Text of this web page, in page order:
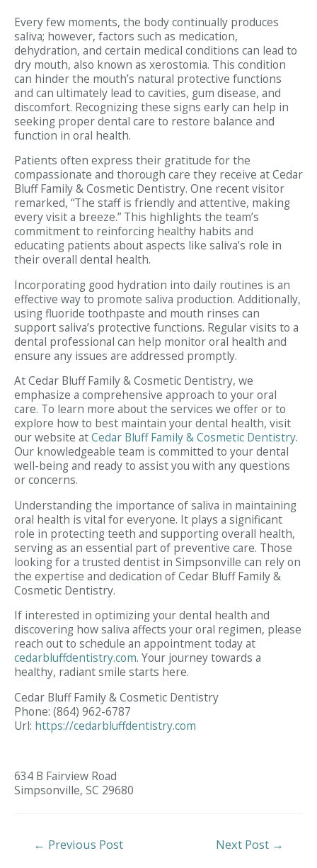
Every few moments, the body continually produces
saliva; however, factors such as medication,
dehydration, and certain medical conditions can lead to
dry mouth, also known as xerostomia. This condition
can hinder the mouth’s natural protective functions
and can ultimately lead to cavities, gum disease, and
discomfort. Recognizing these signs early can help in
seeking proper dental care to restore balance and
function in oral health.
Patients often express their gratitude for the
compassionate and thorough care they receive at Cedar
Bluff Family & Cosmetic Dentistry. One recent visitor
remarked, “The staff is friendly and attentive, making
every visit a breeze.” This highlights the team’s
commitment to reinforcing healthy habits and
educating patients about aspects like saliva’s role in
their overall dental health.
Incorporating good hydration into daily routines is an
effective way to promote saliva production. Additionally,
using fluoride toothpaste and mouth rinses can
support saliva’s protective functions. Regular visits to a
dental professional can help monitor oral health and
ensure any issues are addressed promptly.
At Cedar Bluff Family & Cosmetic Dentistry, we
emphasize a comprehensive approach to your oral
care. To learn more about the services we offer or to
explore how to best maintain your dental health, visit
our website atCedar Bluff Family & Cosmetic Dentistry.
Our knowledgeable team is committed to your dental
well-being and ready to assist you with any questions
or concerns.
Understanding the importance of saliva in maintaining
oral health is vital for everyone. It plays a significant
role in protecting teeth and supporting overall health,
serving as an essential part of preventive care. Those
looking for a trusted dentist in Simpsonville can rely on
the expertise and dedication of Cedar Bluff Family &
Cosmetic Dentistry.
If interested in optimizing your dental health and
discovering how saliva affects your oral regimen, please
reach out to schedule an appointment today at
cedarbluffdentistry.com. Your journey towards a
healthy, radiant smile starts here.
Cedar Bluff Family & Cosmetic Dentistry
Phone: (864) 962-6787
Url: https://cedarbluffdentistry.com
634 B Fairview Road
Simpsonville, SC 29680
Post
← Previous Post Next Post →